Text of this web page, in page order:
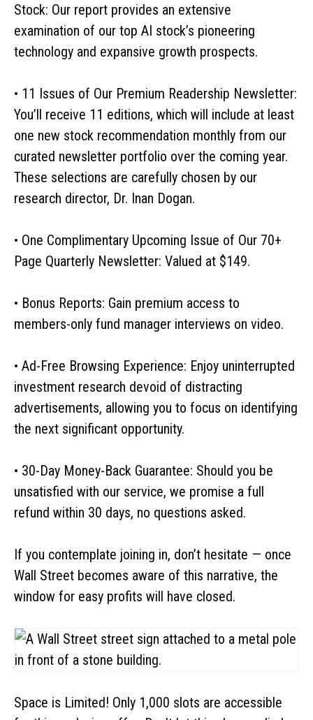
Stock: Our report provides an extensive
examination of our top AI stock’s pioneering
technology and expansive growth prospects.
• 11 Issues of Our Premium Readership Newsletter:
You’ll receive 11 editions, which will include at least
one new stock recommendation monthly from our
curated newsletter portfolio over the coming year.
These selections are carefully chosen by our
research director, Dr. Inan Dogan.
• One Complimentary Upcoming Issue of Our 70+
Page Quarterly Newsletter: Valued at $149.
• Bonus Reports: Gain premium access to
members-only fund manager interviews on video.
• Ad-Free Browsing Experience: Enjoy uninterrupted
investment research devoid of distracting
advertisements, allowing you to focus on identifying
the next significant opportunity.
• 30-Day Money-Back Guarantee: Should you be
unsatisfied with our service, we promise a full
refund within 30 days, no questions asked.
If you contemplate joining in, don’t hesitate — once
Wall Street becomes aware of this narrative, the
window for easy profits will have closed.
Space is Limited! Only 1,000 slots are accessible